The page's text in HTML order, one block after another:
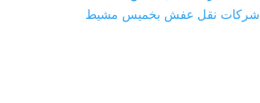
شركات نقل عفش بخميس مشيط